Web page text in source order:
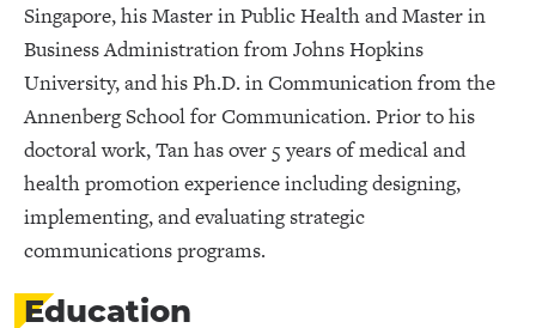
Singapore, his Master in Public Health and Master in
Business Administration from Johns Hopkins
University, and his Ph.D. in Communication from the
Annenberg School for Communication. Prior to his
doctoral work, Tan has over 5 years of medical and
health promotion experience including designing,
implementing, and evaluating strategic
communications programs.
Education